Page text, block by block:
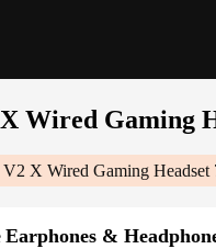
Wired Gaming
X Wired Gaming
Earphones &